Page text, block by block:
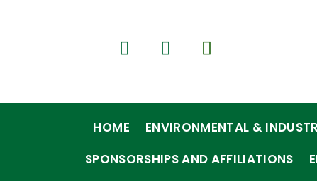
HOME ENVIRONMENTAL &
SPONSORSHIPS AND AFFILIATIONS